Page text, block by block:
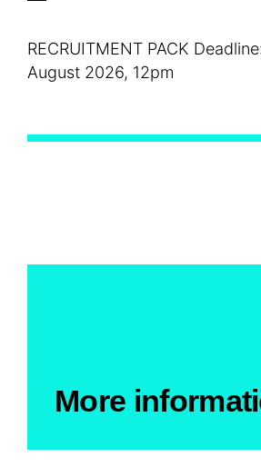
RECRUITMENT PACK
August 2026, 12pm
More